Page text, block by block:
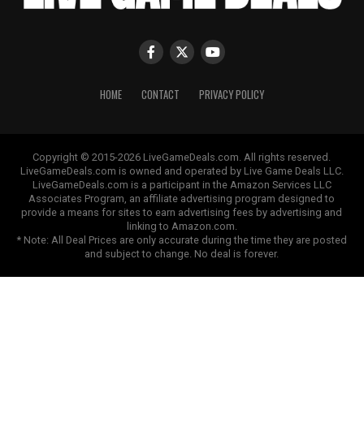
HOME CONTACT PRIVACY POLICY
Copyright © 2015-2026 LiveGameDeals.com. All rights reserved.
LiveGameDeals.com is owned and operated by Live Game Deals LLC.
LiveGameDeals.com is a participant in the Amazon Services LLC
Associates Program, an affiliate advertising program designed to
provide a means for sites to earn advertising fees by advertising and
linking to Amazon.com.
* Note: All Deal Prices are only accurate during the time they are posted
and subject to change. No deal is forever.